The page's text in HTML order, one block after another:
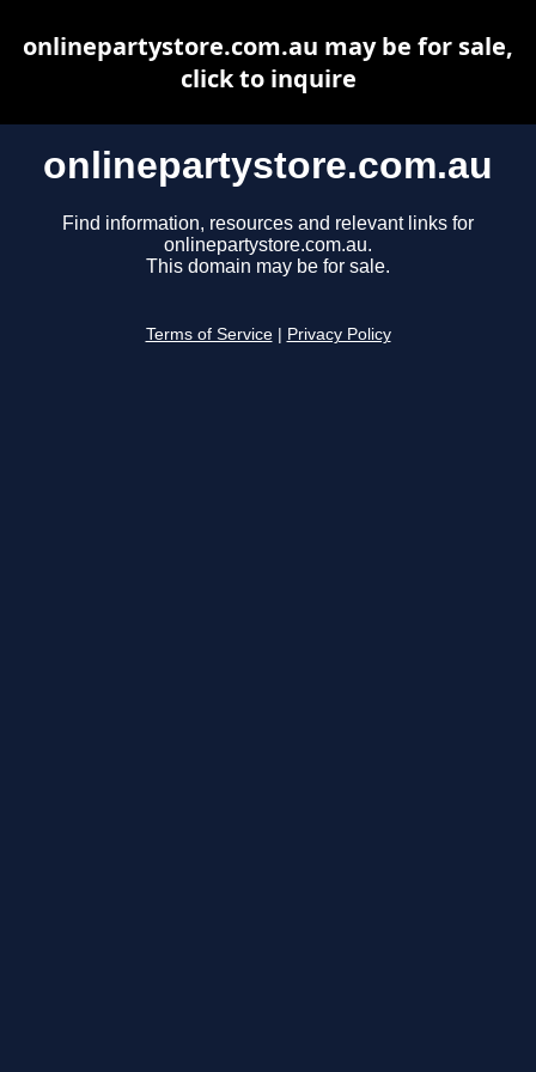
onlinepartystore.com.au
Find information, resources and relevant links for
onlinepartystore.com.au.
This domain may be for sale.
Terms of Service Privacy Policy
onlinepartystore.com.au may be for sale,
click to inquire